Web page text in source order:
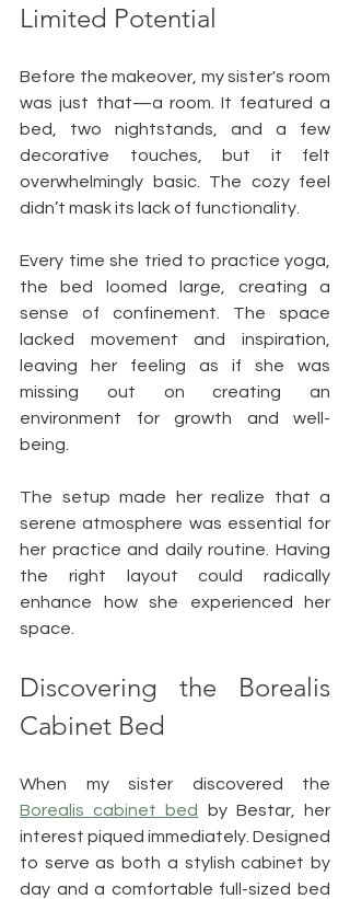
Limited Potential
Before the makeover, my sister's room
was just that—a room. It featured a
bed, two nightstands, and a few
decorative touches, but it felt
overwhelmingly basic. The cozy feel
didn’t mask its lack of functionality.
Every time she tried to practice yoga,
the bed loomed large, creating a
sense of confinement. The space
lacked movement and inspiration,
leaving her feeling as if she was
missing out on creating an
environment for growth and well-
being.
The setup made her realize that a
serene atmosphere was essential for
her practice and daily routine. Having
the right layout could radically
enhance how she experienced her
space.
Discovering the Borealis
Cabinet Bed
Borealis cabinet bed
by Bestar, her
interest piqued immediately. Designed
to serve as both a stylish cabinet by
day and a comfortable full-sized bed